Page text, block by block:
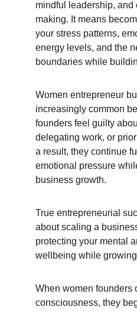
mindful leadership,
making. It means
your stress patterns,
energy levels, and the
boundaries while
Women entrepreneur
increasingly common
founders feel guilty
delegating work, or
a result, they continue
emotional pressure
business growth.
True entrepreneurial
about scaling a
protecting your mental
wellbeing while
When women founders
consciousness, they